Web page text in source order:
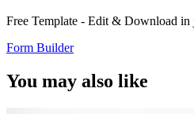
Free Template - Edit & Download in
Form Builder
You may also like